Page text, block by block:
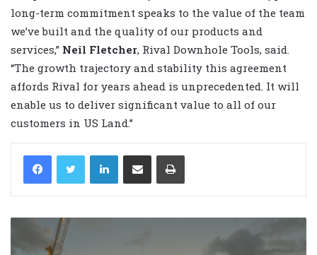
long-term commitment speaks to the value of the team
we’ve built and the quality of our products and
services,” Neil Fletcher, Rival Downhole Tools, said
“The growth trajectory and stability this agreement
affords Rival for years ahead is unprecedented. It will
enable us to deliver significant value to all of our
customers in US Land.”
LinkedIn